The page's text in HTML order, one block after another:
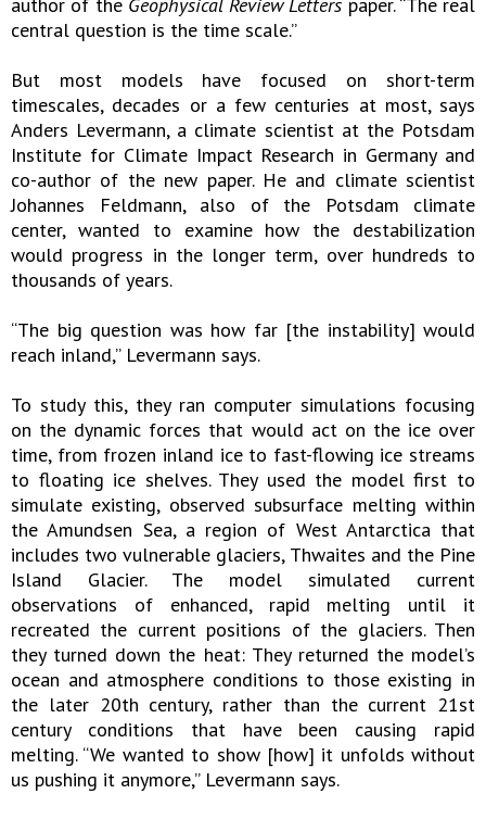
central question is the time scale.”
But most models have focused on short-term
timescales, decades or a few centuries at most, says
Anders Levermann, a climate scientist at the Potsdam
Institute for Climate Impact Research in Germany and
co-author of the new paper. He and climate scientist
Johannes Feldmann, also of the Potsdam climate
center, wanted to examine how the destabilization
would progress in the longer term, over hundreds to
thousands of years.
“The big question was how far [the instability] would
reach inland,” Levermann says.
To study this, they ran computer simulations focusing
on the dynamic forces that would act on the ice over
time, from frozen inland ice to fast-flowing ice streams
to floating ice shelves. They used the model first to
simulate existing, observed subsurface melting within
the Amundsen Sea, a region of West Antarctica that
includes two vulnerable glaciers, Thwaites and the Pine
Island Glacier. The model simulated current
observations of enhanced, rapid melting until it
recreated the current positions of the glaciers. Then
they turned down the heat: They returned the model’s
ocean and atmosphere conditions to those existing in
the later 20th century, rather than the current 21st
century conditions that have been causing rapid
melting. “We wanted to show [how] it unfolds without
us pushing it anymore,” Levermann says.